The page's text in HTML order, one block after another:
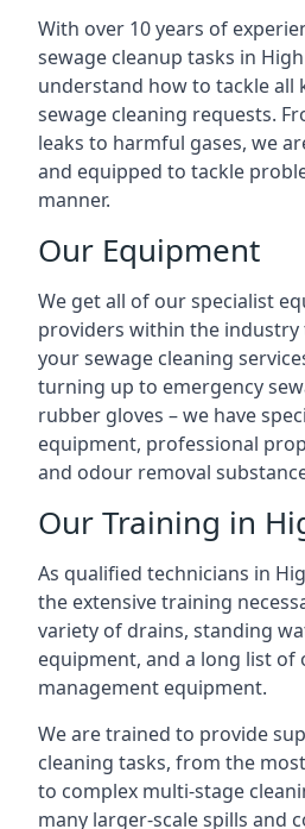
With over 10 years of
sewage cleanup tasks in
understand how to tackle all
sewage cleaning requests.
leaks to harmful gases, we
and equipped to tackle
manner.
Our Equipment
We get all of our specialist
providers within the
your sewage cleaning
turning up to emergency
rubber gloves – we have
equipment, professional
and odour removal
Our Training in
As qualified technicians in
the extensive training
variety of drains, standing
equipment, and a long list of
management equipment.
We are trained to provide
cleaning tasks, from the
to complex multi-stage
many larger-scale spills and